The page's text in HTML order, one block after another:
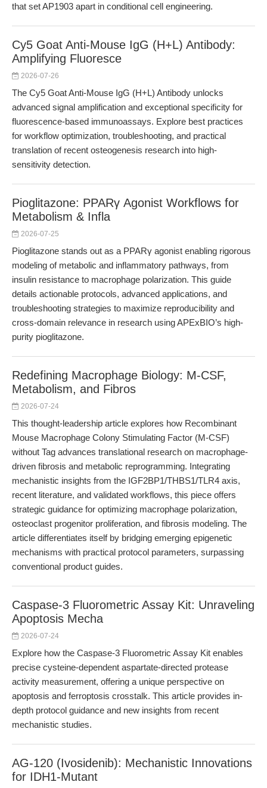
that set AP1903 apart in conditional cell engineering.
Cy5 Goat Anti-Mouse IgG (H+L) Antibody:
Amplifying Fluoresce
2026-07-26
The Cy5 Goat Anti-Mouse IgG (H+L) Antibody unlocks
advanced signal amplification and exceptional specificity for
fluorescence-based immunoassays. Explore best practices
for workflow optimization, troubleshooting, and practical
translation of recent osteogenesis research into high-
sensitivity detection.
Pioglitazone: PPARγ Agonist Workflows for
Metabolism & Infla
2026-07-25
Pioglitazone stands out as a PPARγ agonist enabling rigorous
modeling of metabolic and inflammatory pathways, from
insulin resistance to macrophage polarization. This guide
details actionable protocols, advanced applications, and
troubleshooting strategies to maximize reproducibility and
cross-domain relevance in research using APExBIO’s high-
purity pioglitazone.
Redefining Macrophage Biology: M-CSF,
Metabolism, and Fibros
2026-07-24
This thought-leadership article explores how Recombinant
Mouse Macrophage Colony Stimulating Factor (M-CSF)
without Tag advances translational research on macrophage-
driven fibrosis and metabolic reprogramming. Integrating
mechanistic insights from the IGF2BP1/THBS1/TLR4 axis,
recent literature, and validated workflows, this piece offers
strategic guidance for optimizing macrophage polarization,
osteoclast progenitor proliferation, and fibrosis modeling. The
article differentiates itself by bridging emerging epigenetic
mechanisms with practical protocol parameters, surpassing
conventional product guides.
Caspase-3 Fluorometric Assay Kit: Unraveling
Apoptosis Mecha
2026-07-24
Explore how the Caspase-3 Fluorometric Assay Kit enables
precise cysteine-dependent aspartate-directed protease
activity measurement, offering a unique perspective on
apoptosis and ferroptosis crosstalk. This article provides in-
depth protocol guidance and new insights from recent
mechanistic studies.
AG-120 (Ivosidenib): Mechanistic Innovations
for IDH1-Mutant